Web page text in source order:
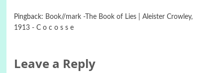
Pingback: Book//mark -The Book of Lies | Aleister Crowley,
1913 - C o c o s s e
Leave a Reply